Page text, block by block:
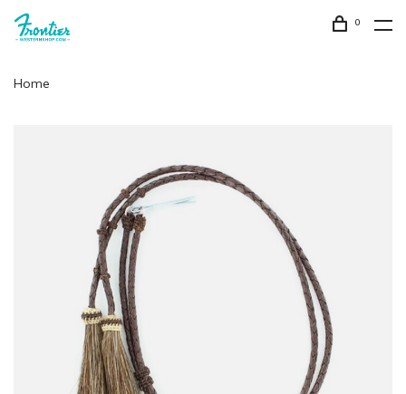
0
Home